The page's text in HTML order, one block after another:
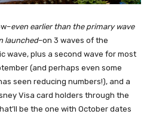
even earlier than the primary wave
launched–on 3 waves of the
wave, plus a second wave for most
(and perhaps even some
seen reducing numbers!), and a
Visa card holders through the
be the one with October dates